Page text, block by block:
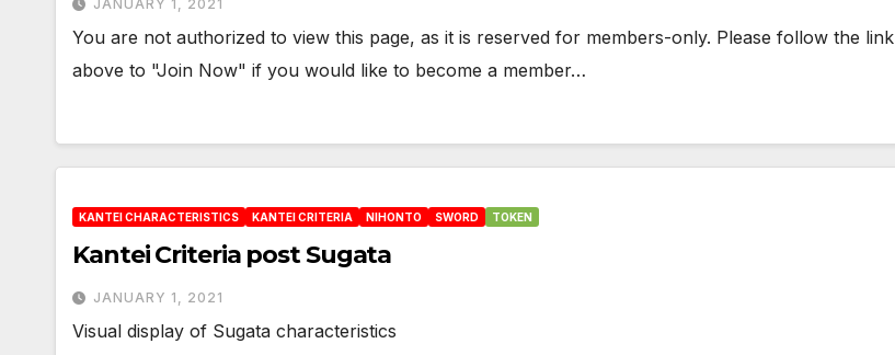
JANUARY 1, 2021
You are not authorized to view this page, as it is reserved for members-only. Please follow the link
above to "Join Now" if you would like to become a member…
KANTEI CHARACTERISTICS KANTEI CRITERIA NIHONTO SWORD TOKEN
Kantei Criteria post Sugata
JANUARY 1, 2021
Visual display of Sugata characteristics